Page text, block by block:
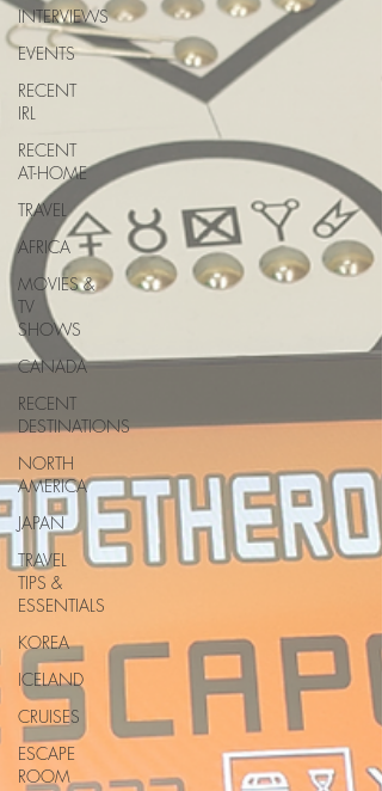
INTERVIEWS
EVENTS
RECENT
IRL
RECENT
AT-HOME
TRAVEL
AFRICA
MOVIES &
TV
SHOWS
CANADA
RECENT
DESTINATIONS
NORTH
AMERICA
JAPAN
TRAVEL
TIPS &
ESSENTIALS
KOREA
ICELAND
CRUISES
ESCAPE
ROOM